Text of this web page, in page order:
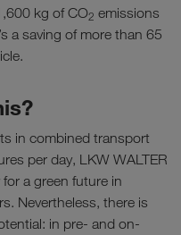
kg of CO2 emissions
a saving of more than 65
in combined transport
per day, LKW WALTER
a green future in
Nevertheless, there is
in pre- and on-